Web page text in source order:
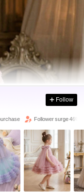
Follow
Follower surge 46%